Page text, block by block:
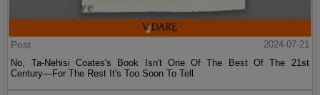
Post
2024-07-21
No, Ta-Nehisi Coates's Book Isn't One Of The Best Of The 21st
Century—For The Rest It's Too Soon To Tell